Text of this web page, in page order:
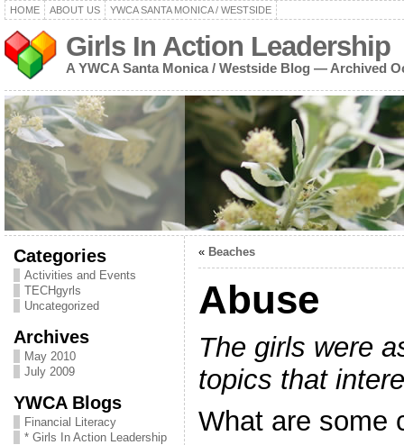
HOME ABOUT US YWCA SANTA MONICA / WESTSIDE
Girls In Action Leadership
A YWCA Santa Monica / Westside Blog — Archived
Categories
Activities and Events
TECHgyrls
Uncategorized
Archives
May 2010
July 2009
YWCA Blogs
Financial Literacy
* Girls In Action Leadership
« Beaches
Abuse
The girls were
topics that
What are some